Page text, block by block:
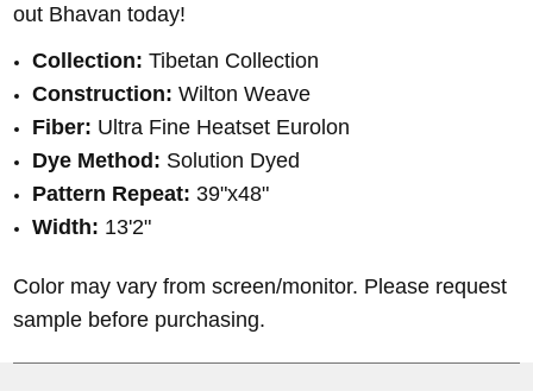
out Bhavan today!
Collection: Tibetan Collection
Construction: Wilton Weave
Fiber: Ultra Fine Heatset Eurolon
Dye Method: Solution Dyed
Pattern Repeat: 39"x48"
Width: 13'2"
Color may vary from screen/monitor. Please request
sample before purchasing.